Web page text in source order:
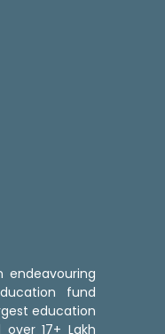
endeavouring
fund
education
17+ Lakh